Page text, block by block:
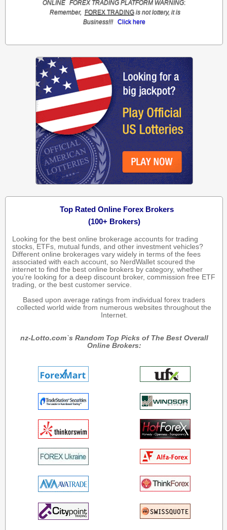
ONLINE FOREX TRADING PLATFORM WARNING:
Remember,
FOREX TRADING is not lottery, it is
Business!!!
Click here
Top Rated Online Forex Brokers
(100+ Brokers)
Looking for the best online brokerage accounts for trading
stocks, ETFs, mutual funds, and other investment vehicles?
Different online brokerages vary widely in terms of the fees
associated with each account, so NerdWallet scoured the
internet to find the best online brokers by category, whether
you’re looking for a deep discount broker, commission free ETF
trading, or the best customer service.
Based upon average ratings from individual forex traders
collected world wide from numerous websites throughout the
Internet.
nz-Lotto.com`s Random Top Picks of The Best Overall
Online Brokers: